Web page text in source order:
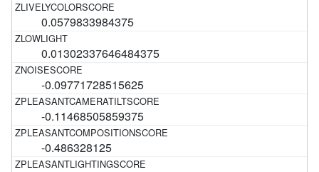
0.0579833984375
0.01302337646484375
-0.09771728515625
-0.11468505859375
-0.486328125